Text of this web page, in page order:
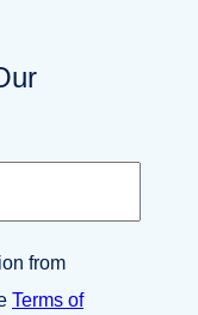
from
Terms of